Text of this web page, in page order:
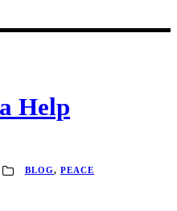
Help
BLOG, PEACE